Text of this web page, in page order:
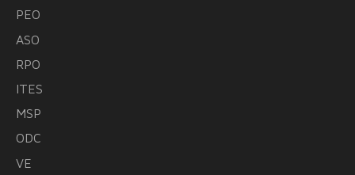
PEO
ASO
RPO
ITES
MSP
ODC
VE